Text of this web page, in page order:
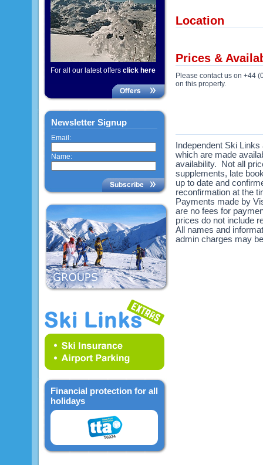
For all our latest offers click here
Newsletter Signup
Email:
Name:
Financial protection for all
holidays
Location
Prices &
Please contact us on +44
on this property.
Independent Ski
which are made
availability. Not all
supplements, late
up to date and
reconfirmation at the
Payments made by
are no fees for
prices do not include
All names and
admin charges may